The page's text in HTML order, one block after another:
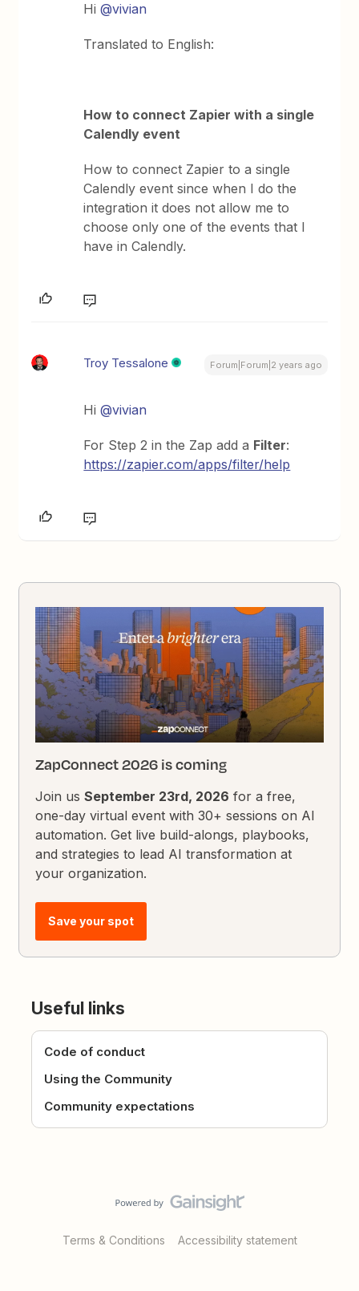
Hi@vivian
Translated to English:
How to connect Zapier with a single
Calendly event
How to connect Zapier to a single
Calendly event since when I do the
integration it does not allow me to
choose only one of the events that I
have in Calendly.
Troy Tessalone Forum|Forum|2 years ago
Hi@vivian
For Step 2 in the Zap add a Filter:
https://zapier.com/apps/filter/help
ZapConnect 2026 is coming
Join usSeptember 23rd, 2026 for a free,
one-day virtual event with 30+ sessions on AI
automation. Get live build-alongs, playbooks,
and strategies to lead AI transformation at
your organization.
Save your spot
Useful links
Code of conduct
Using the Community
Community expectations
Terms & Conditions Accessibility statement